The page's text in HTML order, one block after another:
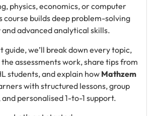
physics, economics, or computer
course builds deep problem-solving
advanced analytical skills.
guide, we’ll break down every topic,
the assessments work, share tips from
students, and explain howMathzem
with structured lessons, group
and personalised 1-to-1 support.